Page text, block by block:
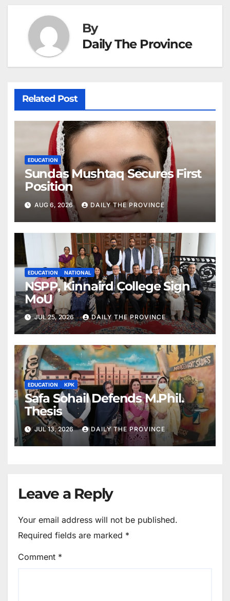
By
Daily The Province
Related Post
EDUCATION
Sundas Mushtaq Secures First
Position
AUG 6, 2026 DAILY THE PROVINCE
EDUCATION NATIONAL
NSPP, Kinnaird College Sign
MoU
JUL 25, 2026 DAILY THE PROVINCE
EDUCATION KPK
Safa Sohail Defends M.Phil.
Thesis
JUL 13, 2026 DAILY THE PROVINCE
Leave a Reply
Your email address will not be published.
Required fields are marked *
Comment *